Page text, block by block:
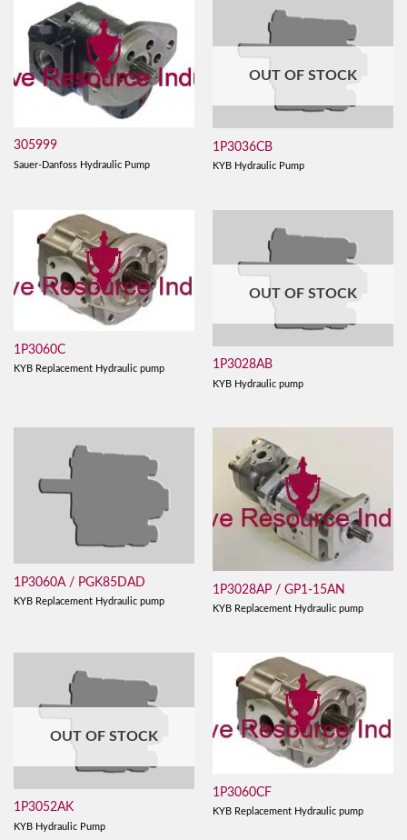
305999
Sauer-Danfoss Hydraulic Pump
OUT OF STOCK
1P3036CB
KYB Hydraulic Pump
1P3060C
KYB Replacement Hydraulic pump
OUT OF STOCK
1P3028AB
KYB Hydraulic pump
1P3060A / PGK85DAD
KYB Replacement Hydraulic pump
1P3028AP / GP1-15AN
KYB Replacement Hydraulic pump
OUT OF STOCK
1P3052AK
KYB Hydraulic Pump
1P3060CF
KYB Replacement Hydraulic pump